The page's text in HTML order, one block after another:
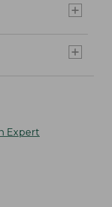
Expert